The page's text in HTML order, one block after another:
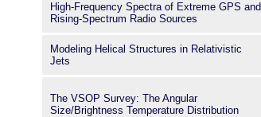
High-Frequency Spectra of Extreme GPS and
Rising-Spectrum Radio Sources
Modeling Helical Structures in Relativistic
Jets
The VSOP Survey: The Angular
Size/Brightness Temperature Distribution